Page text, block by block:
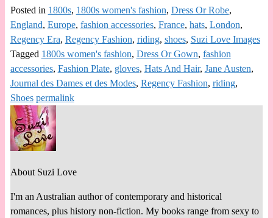
Posted in 1800s, 1800s women's fashion, Dress Or Robe,
England, Europe, fashion accessories, France, hats, London,
Regency Era, Regency Fashion, riding, shoes, Suzi Love Images
Tagged 1800s women's fashion, Dress Or Gown, fashion
accessories, Fashion Plate, gloves, Hats And Hair, Jane Austen,
Journal des Dames et des Modes, Regency Fashion, riding,
Shoes permalink
About Suzi Love
I'm an Australian author of contemporary and historical
romances, plus history non-fiction. My books range from sexy to